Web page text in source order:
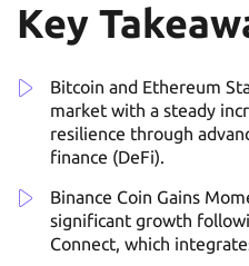
Key
Bitcoin and Ethereum
market with a steady
resilience through
finance (DeFi).
Binance Coin Gains
significant growth
Connect, which